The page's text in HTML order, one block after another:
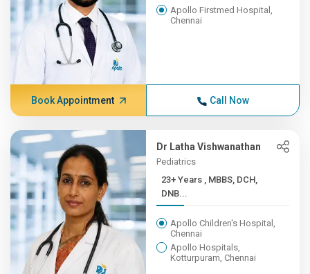
Apollo Firstmed Hospital,
Chennai
Book Appointment Call Now
Dr Latha Vishwanathan
Pediatrics
23+ Years , MBBS, DCH,
DNB...
Apollo Children's Hospital,
Chennai
Apollo Hospitals,
Kotturpuram, Chennai